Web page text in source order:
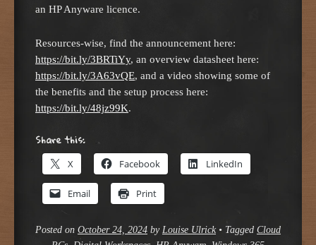
an HP Anyware licence.
Resources-wise, find the announcement here:
https://bit.ly/3BRTiYy, an overview datasheet here:
https://bit.ly/3A63vQE, and a video showing some of
the benefits and the setup process here:
https://bit.ly/48jz99K.
Share this:
X Facebook LinkedIn
Email Print
Posted on October 24, 2024 by Louise Ulrick • Tagged Cloud